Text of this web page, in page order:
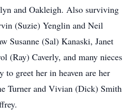
and Oakleigh. Also surviving
(Suzie) Yenglin and Neil
Susanne (Sal) Kanaski, Janet
(Ray) Caverly, and many nieces
to greet her in heaven are her
Turner and Vivian (Dick) Smith